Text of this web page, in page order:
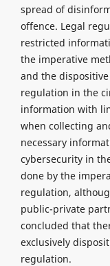
spread of
offence. Legal
restricted
the imperative
and the
regulation in the
information with
when collecting
necessary
cybersecurity in
done by the
regulation,
public-private
concluded that
exclusively
regulation.